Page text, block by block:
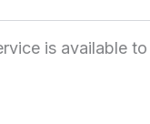
is available